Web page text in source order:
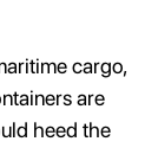
cargo,
are
heed the